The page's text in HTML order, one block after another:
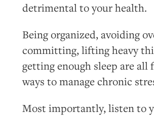
detrimental to your health.
Being organized, avoiding
committing, lifting heavy
getting enough sleep are all
ways to manage chronic
Most importantly, listen to